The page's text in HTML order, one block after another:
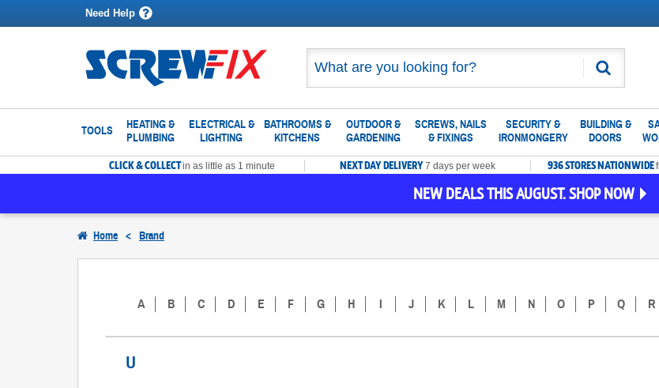
Need Help
Search
TOOLS
HEATING &
PLUMBING
ELECTRICAL &
LIGHTING
BATHROOMS &
KITCHENS
OUTDOOR &
GARDENING
SCREWS, NAILS
& FIXINGS
SECURITY &
IRONMONGERY
BUILDING &
DOORS
CLICK & COLLECTin as little as 1 minute NEXT DAY DELIVERY7 days per week 936 STORES NATIONWIDE
NEW DEALS THIS AUGUST. SHOP NOW
Home < Brand
A B C D E F G H I J K L M N O P Q R
U